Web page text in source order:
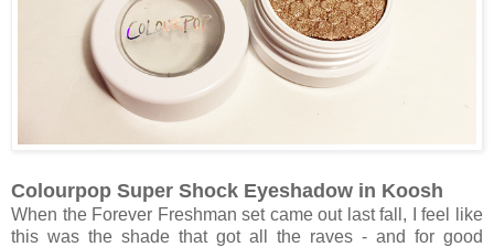
Colourpop Super Shock Eyeshadow in Koosh
When the Forever Freshman set came out last fall, I feel like
this was the shade that got all the raves - and for good